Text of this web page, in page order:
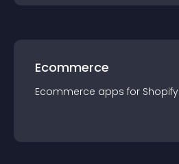
Ecommerce
Ecommerce apps for Shopify